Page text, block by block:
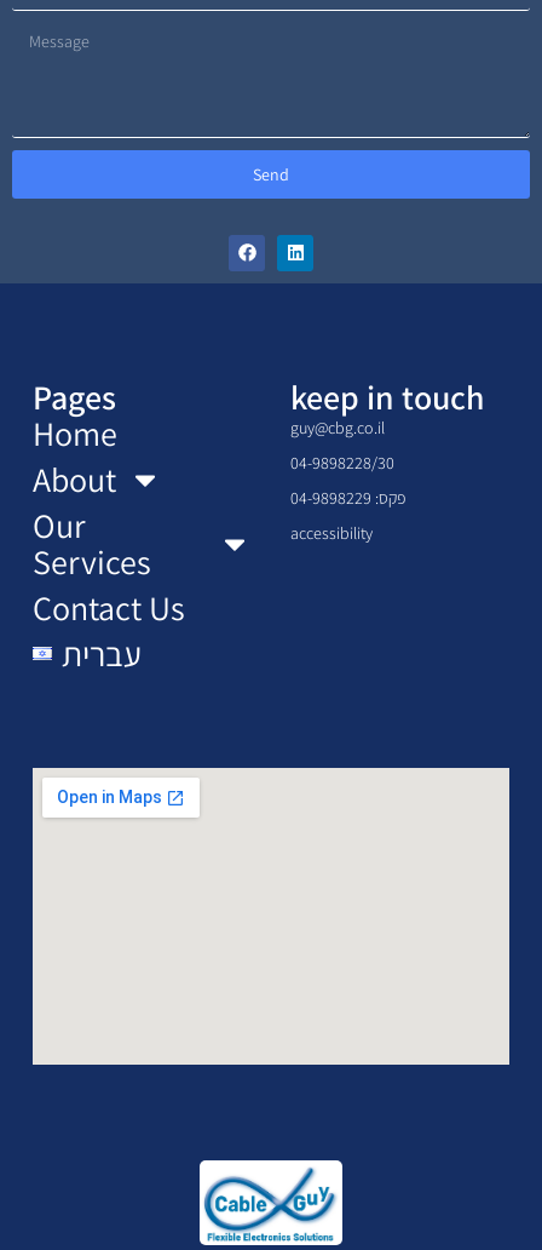
Send
Pages
Home
About
Our
Services
Contact Us
עברית
keep in touch
guy@cbg.co.il
04-9898228/30
פקס: 04-9898229
accessibility